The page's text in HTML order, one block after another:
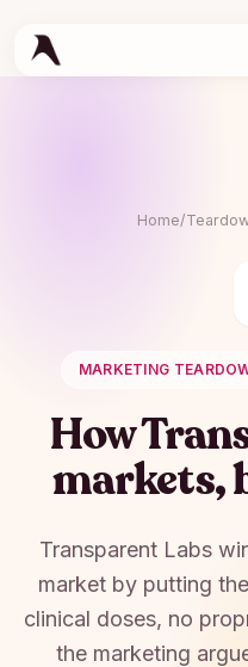
Home/
MARKETING
How
markets,
Transparent Labs
market by putting
clinical doses, no
the marketing